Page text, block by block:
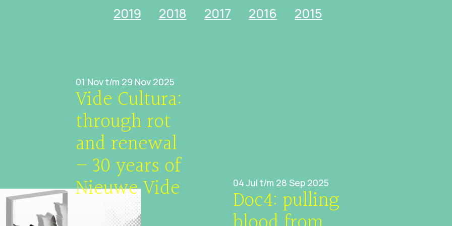
2019 2018 2017 2016 2015
01 Nov t/m 29 Nov 2025
Vide Cultura:
through rot
and renewal
– 30 years of
Nieuwe Vide 04 Jul t/m 28 Sep 2025
Doc4: pulling